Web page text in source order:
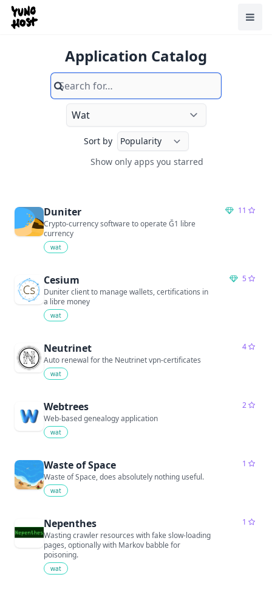
Home
Application Catalog
Search
Sort by
Show only apps you starred
Show only apps you starred
Duniter
11
Crypto-currency software to operate Ğ1 libre
currency
wat
Cesium
5
Duniter client to manage wallets, certifications in
a libre money
wat
Neutrinet
4
Auto renewal for the Neutrinet vpn-certificates
wat
Webtrees
2
Web-based genealogy application
wat
Waste of Space
1
Waste of Space, does absolutely nothing useful.
wat
Nepenthes
1
Wasting crawler resources with fake slow-loading
pages, optionally with Markov babble for
poisoning.
wat